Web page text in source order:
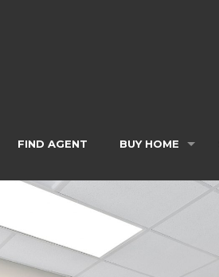
FIND AGENT BUY HOME